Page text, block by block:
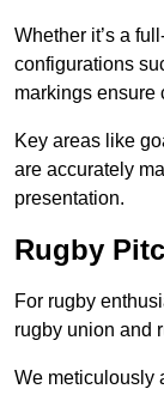
Whether it’s a
configurations
markings ensure
Key areas like
are accurately
presentation.
Rugby
For rugby
rugby union and
We meticulously